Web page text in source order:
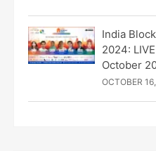
India
2024:
October
OCTOBER